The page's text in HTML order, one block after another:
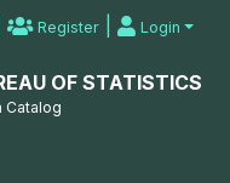
| Register | Login
OF STATISTICS
Catalog